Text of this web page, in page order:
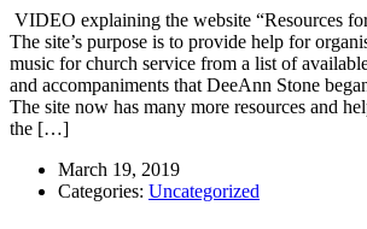
VIDEO explaining the website “Resources
The site’s purpose is to provide help for
music for church service from a list of
and accompaniments that DeeAnn Stone
The site now has many more resources and
the […]
March 19, 2019
Categories: Uncategorized